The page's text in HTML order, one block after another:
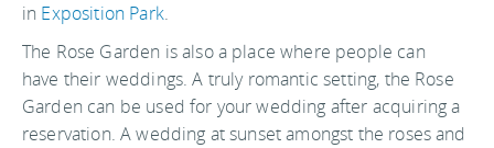
in Exposition Park.
The Rose Garden is also a place where people can
have their weddings. A truly romantic setting, the Rose
Garden can be used for your wedding after acquiring a
reservation. A wedding at sunset amongst the roses and